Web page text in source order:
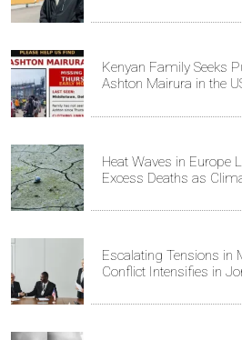
Kenyan Family Seeks
Ashton Mairura in the
Heat Waves in Europe
Excess Deaths as
Escalating Tensions in
Conflict Intensifies in